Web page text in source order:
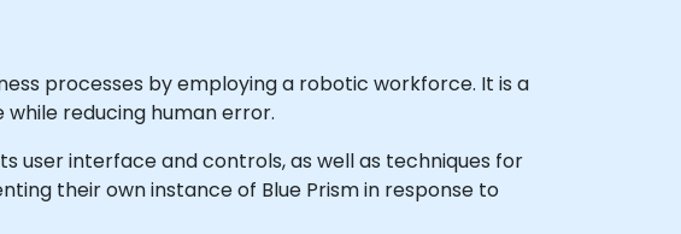
processes by employing a robotic workforce. It is a
reducing human error.
user interface and controls, as well as techniques for
their own instance of Blue Prism in response to